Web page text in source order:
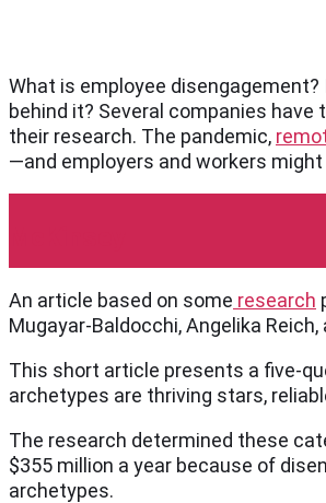
What is employee
behind it? Several companies
their research. The pandemic,
—and employers and workers
An article based on some research
Mugayar-Baldocchi, Angelika
This short article presents a five-
archetypes are thriving stars,
The research determined these
$355 million a year because of
archetypes.